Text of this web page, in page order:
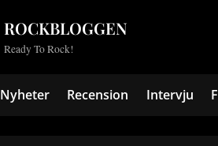
ROCKBLOGGEN
Ready To Rock!
Nyheter Recension Intervju